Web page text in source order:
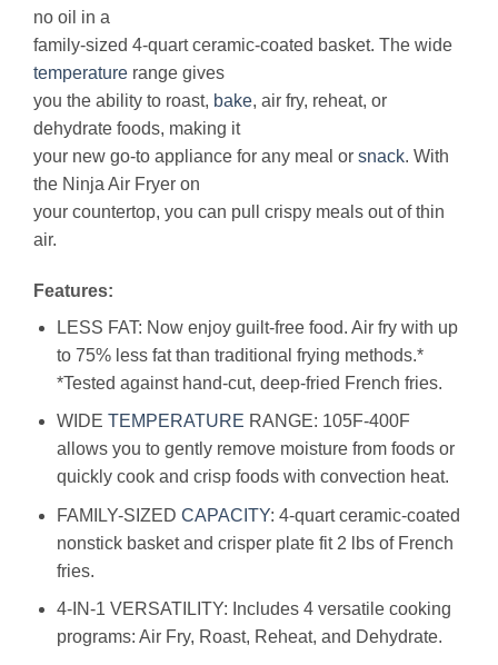
no oil in a
family-sized 4-quart ceramic-coated basket. The wide
temperature range gives
you the ability to roast, bake, air fry, reheat, or
dehydrate foods, making it
your new go-to appliance for any meal or snack. With
the Ninja Air Fryer on
your countertop, you can pull crispy meals out of thin
air.
Features:
LESS FAT: Now enjoy guilt-free food. Air fry with up
to 75% less fat than traditional frying methods.*
*Tested against hand-cut, deep-fried French fries.
WIDE TEMPERATURE RANGE: 105F-400F
allows you to gently remove moisture from foods or
quickly cook and crisp foods with convection heat.
FAMILY-SIZED CAPACITY: 4-quart ceramic-coated
nonstick basket and crisper plate fit 2 lbs of French
fries.
4-IN-1 VERSATILITY: Includes 4 versatile cooking
programs: Air Fry, Roast, Reheat, and Dehydrate.